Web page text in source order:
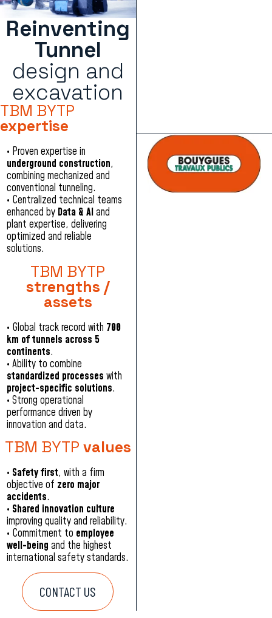
Reinventing
Tunnel
design and
excavation
TBM BYTP
expertise
• Proven expertise in
underground construction,
combining mechanized and
conventional tunneling.
• Centralized technical teams
enhanced by Data & AIand
plant expertise, delivering
optimized and reliable
solutions.
TBM BYTP
strengths /
assets
• Global track record with 700
km of tunnels across 5
continents.
•Ability to combine
standardized processes with
project-specific solutions.
•Strong operational
performance driven by
innovation and data.
TBM BYTP values
• Safety first, with a firm
objective of zero major
accidents.
• Shared innovation culture
improving quality and reliability.
• Commitment to employee
well-being and the highest
international safety standards.
CONTACT US